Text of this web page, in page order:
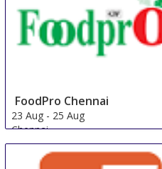
FoodPro Chennai
23 Aug - 25 Aug
Chennai
India